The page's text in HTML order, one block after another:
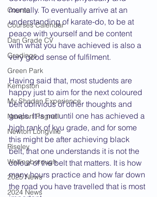
Course
Courses Calendar
Dan Grade CV
Gradings
Green Park
Kempston
My Shodan Experience
Newport Pagnell
Newton Longville
Riseley
Wellingborough
2025 News
2024 News
mentally. To eventually arrive at an
understanding of karate-do, to be at
peace with yourself and be content
with what you have achieved is also a
very good sense of fulfilment.
Having said that, most students are
happy just to aim for the next coloured
belt oblivious of other thoughts and
goals. It is not until one has achieved a
high rank of kyu grade, and for some
this might be after achieving black
belt, that one understands it is not the
colour of the belt that matters. It is how
many hours practice and how far down
the road you have travelled that is most